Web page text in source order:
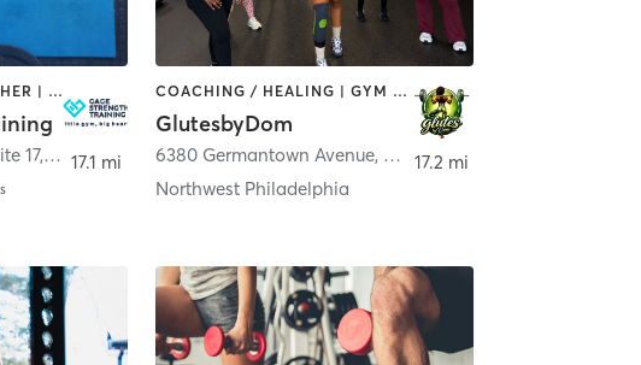
CIRCUIT TRAINING | OTHER | PERSONAL TRAINING | SPORTS | STRENGTH TRAINING | WEIGHT TRAINING
17, West Chester
17.1 mi
COACHING / HEALING | GYM CLASSES | OUTDOOR | STRENGTH TRAINING
GlutesbyDom
6380 Germantown Avenue, Philadelphia
Northwest Philadelphia
17.2 mi